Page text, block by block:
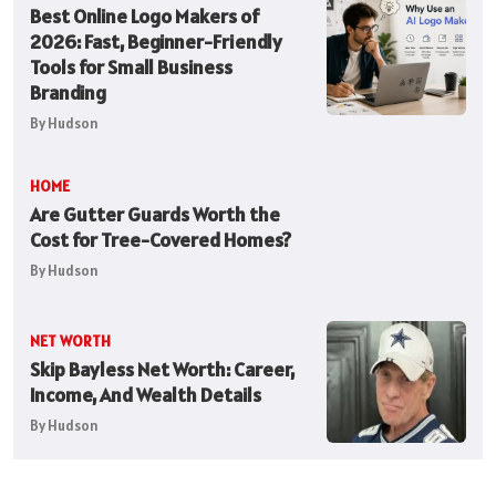
Best Online Logo Makers of
2026: Fast, Beginner-Friendly
Tools for Small Business
Branding
By Hudson
HOME
Are Gutter Guards Worth the
Cost for Tree-Covered Homes?
By Hudson
NET WORTH
Skip Bayless Net Worth: Career,
Income, And Wealth Details
By Hudson